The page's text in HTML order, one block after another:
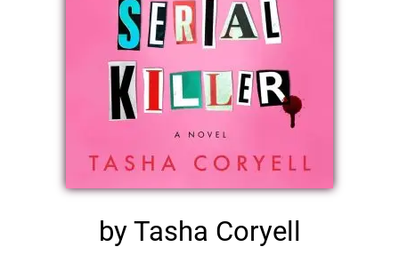
by Tasha Coryell